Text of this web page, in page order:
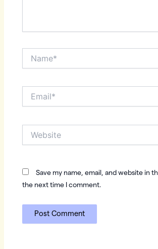
Save my name, email, and website in
the next time I comment.